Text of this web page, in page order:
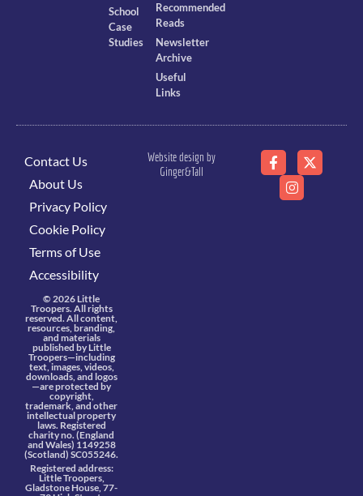
School
Case
Studies
Recommended
Reads
Newsletter
Archive
Useful
Links
Contact Us
About Us
Privacy Policy
Cookie Policy
Terms of Use
Accessibility
© 2026 Little
Troopers. All rights
reserved. All content,
resources, branding,
and materials
published by Little
Troopers—including
text, images, videos,
downloads, and logos
—are protected by
copyright,
trademark, and other
intellectual property
laws. Registered
charity no. (England
and Wales) 1149258
(Scotland) SC055246.
Registered address:
Little Troopers,
Gladstone House, 77-
Website design by
Ginger&Tall